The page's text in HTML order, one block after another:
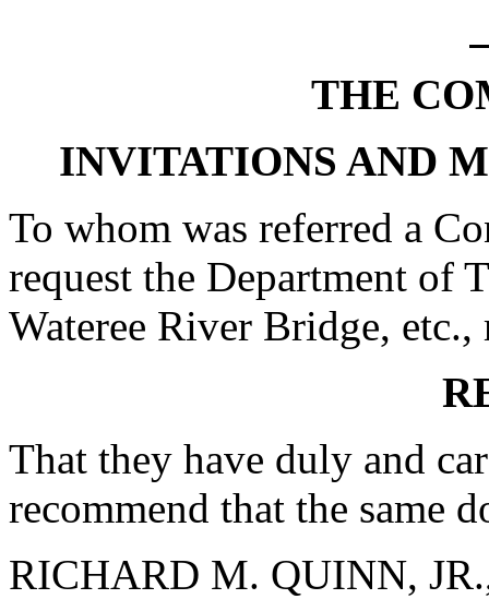
THE
INVITATIONS AND
To whom was referred a
request the Department of
Wateree River Bridge,
That they have duly and
recommend that the same
RICHARD M. QUINN,